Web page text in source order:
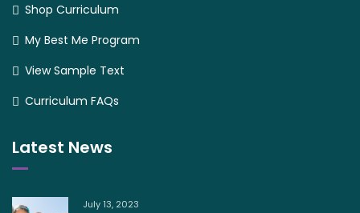
Shop Curriculum
My Best Me Program
View Sample Text
Curriculum FAQs
Latest News
July 13, 2023